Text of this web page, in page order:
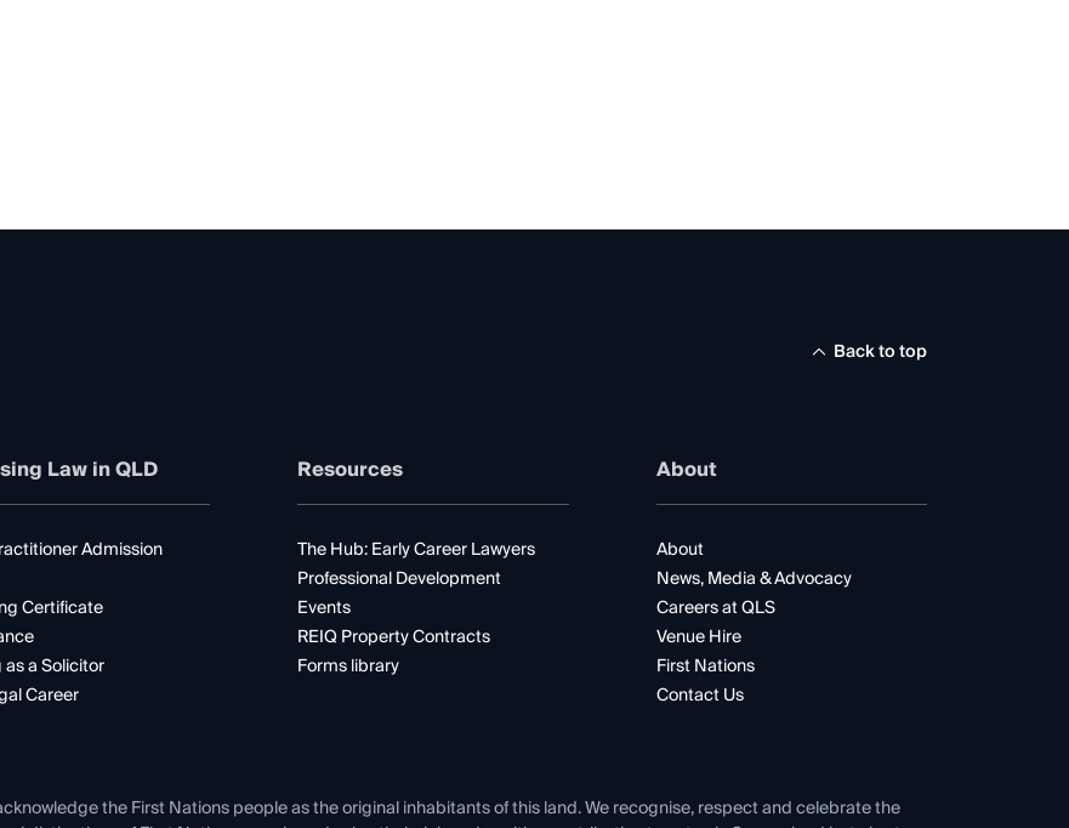
Back to top
Law in QLD
Admission
Certificate
as a Solicitor
Career
Resources
The Hub: Early Career Lawyers
Professional Development
Events
REIQ Property Contracts
Forms library
About
About
News, Media & Advocacy
Careers at QLS
Venue Hire
First Nations
Contact Us
the First Nations people as the original inhabitants of this land. We recognise, respect and celebrate the